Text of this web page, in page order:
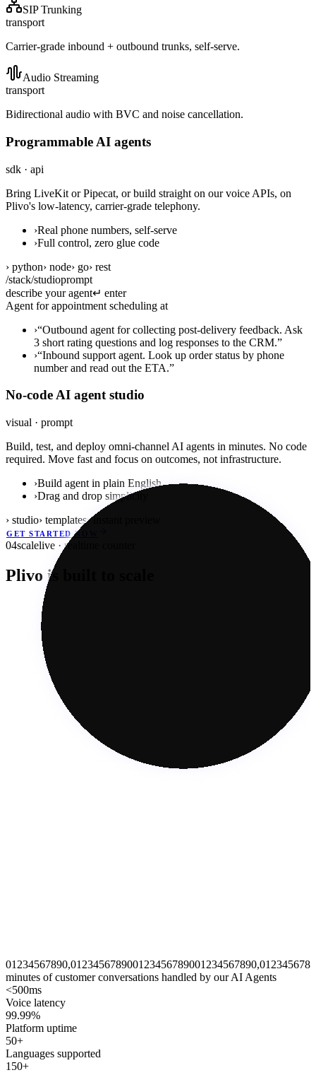
SIP Trunking
transport
Carrier-grade inbound + outbound trunks, self-serve.
Audio Streaming
transport
Bidirectional audio with BVC and noise cancellation.
Programmable AI agents
sdk · api
Bring LiveKit or Pipecat, or build straight on our voice APIs, on
Plivo's low-latency, carrier-grade telephony.
›Real phone numbers, self-serve
›Full control, zero glue code
› python› node› go› rest
/stack/studioprompt
describe your agent↵ enter
Agent for appointment scheduling at a d
›“Outbound agent for collecting post-delivery feedback. Ask
3 short rating questions and log responses to the CRM.”
›“Inbound support agent. Look up order status by phone
number and read out the ETA.”
No-code AI agent studio
visual · prompt
Build, test, and deploy omni-channel AI agents in minutes. No code
required. Move fast and focus on outcomes, not infrastructure.
›Build agent in plain English
›Drag and drop simplicity
› studio› templates› instant preview
GET STARTED NOW
04scalelive · realtime counter
Plivo is built to scale
01 234567890,01 23456789001 23456789001 234567890,01 2345678
minutes of customer conversations handled by our AI Agents
<500ms
Voice latency
99.99%
Platform uptime
50+
Languages supported
150+